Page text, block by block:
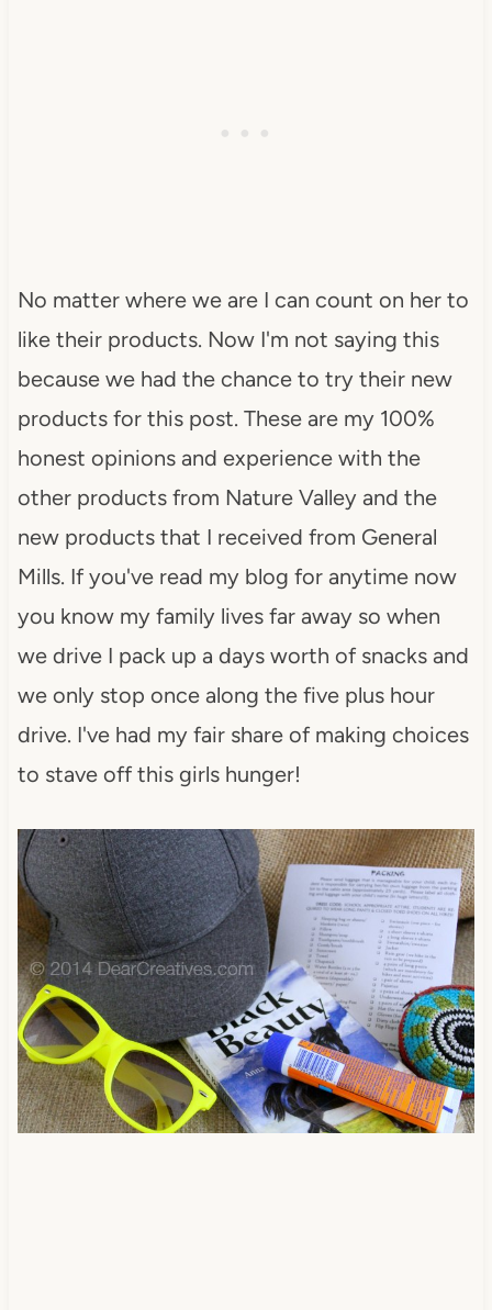
No matter where we are I can count on her to
like their products. Now I'm not saying this
because we had the chance to try their new
products for this post. These are my 100%
honest opinions and experience with the
other products from Nature Valley and the
new products that I received from General
Mills. If you've read my blog for anytime now
you know my family lives far away so when
we drive I pack up a days worth of snacks and
we only stop once along the five plus hour
drive. I've had my fair share of making choices
to stave off this girls hunger!